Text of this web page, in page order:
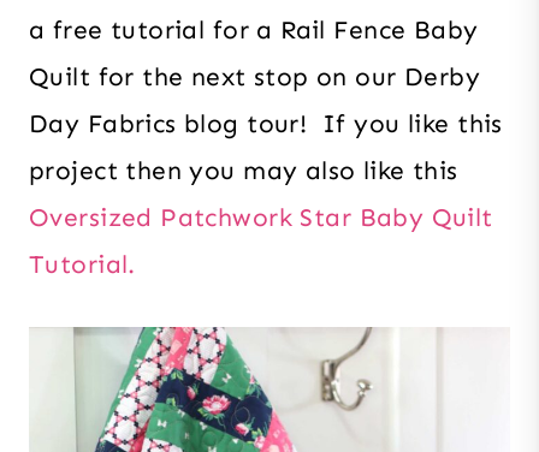
a free tutorial for a Rail Fence Baby
Quilt for the next stop on our Derby
Day Fabrics blog tour! If you like this
project then you may also like this
Oversized Patchwork Star Baby Quilt
Tutorial.